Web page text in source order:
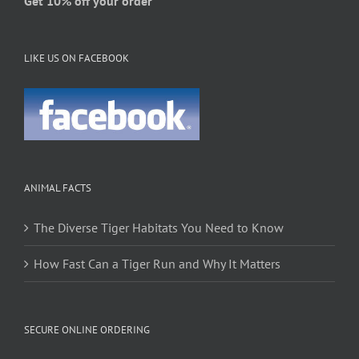
LIKE US ON FACEBOOK
ANIMAL FACTS
The Diverse Tiger Habitats You Need to Know
How Fast Can a Tiger Run and Why It Matters
SECURE ONLINE ORDERING